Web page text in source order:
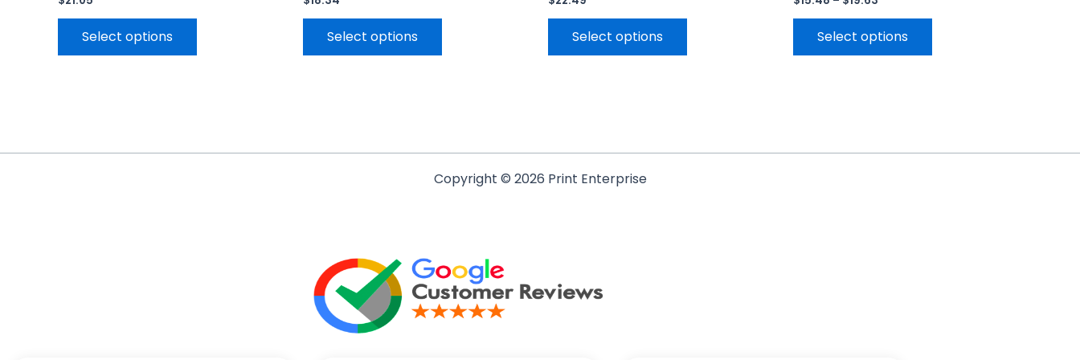
Select options Select options Select options Select options
Copyright © 2026 Print Enterprise